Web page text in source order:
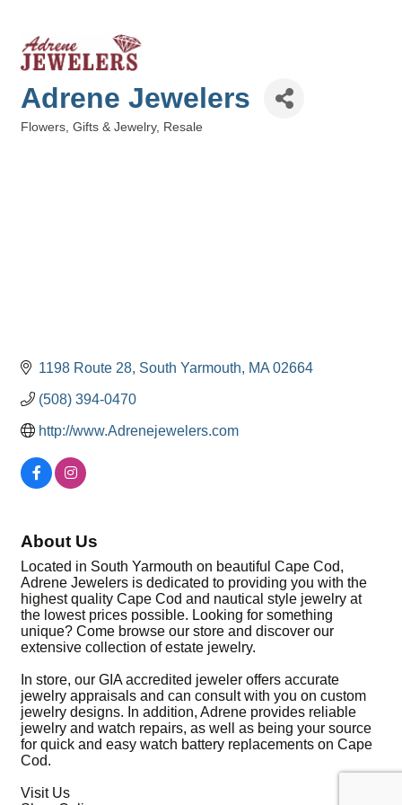
Adrene Jewelers
Flowers, Gifts & Jewelry Resale
1198 Route 28 South Yarmouth MA 02664
(508) 394-0470
http://www.Adrenejewelers.com
About Us
Located in South Yarmouth on beautiful Cape Cod,
Adrene Jewelers is dedicated to providing you with the
highest quality Cape Cod and nautical style jewelry at
the lowest prices possible. Looking for something
unique? Come browse our store and discover our
extensive collection of estate jewelry.
In store, our GIA accredited jeweler offers accurate
jewelry appraisals and can consult with you on custom
jewelry designs. In addition, Adrene provides reliable
jewelry and watch repairs, as well as being your source
for quick and easy watch battery replacements on Cape
Cod.
Visit Us